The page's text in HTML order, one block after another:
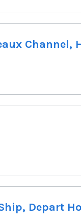
Channel,
Depart